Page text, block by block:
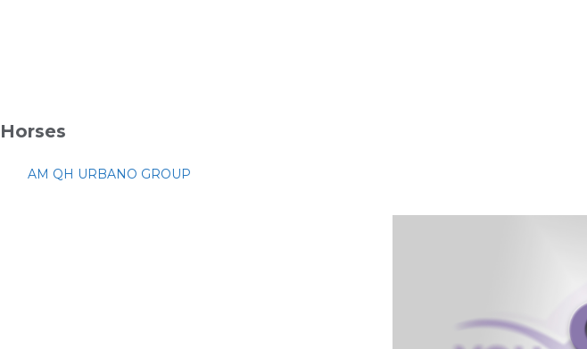
Horses
AM QH URBANO GROUP